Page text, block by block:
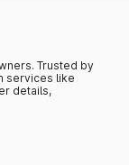
Trusted by
services like
details,